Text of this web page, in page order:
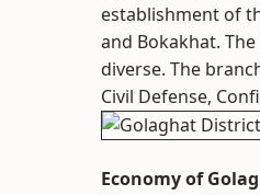
establishment of
and Bokakhat.
diverse. The
Civil Defense,
Economy of